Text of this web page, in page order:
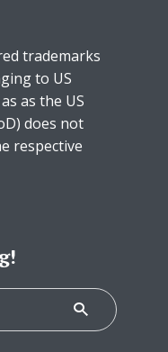
trademarks
to US
as the US
does not
respective